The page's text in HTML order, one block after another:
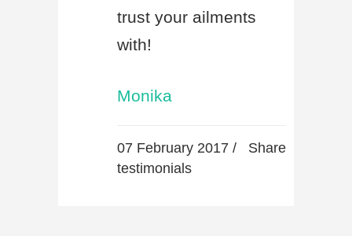
trust your ailments
with!
Monika
07 February 2017 /
testimonials
Share